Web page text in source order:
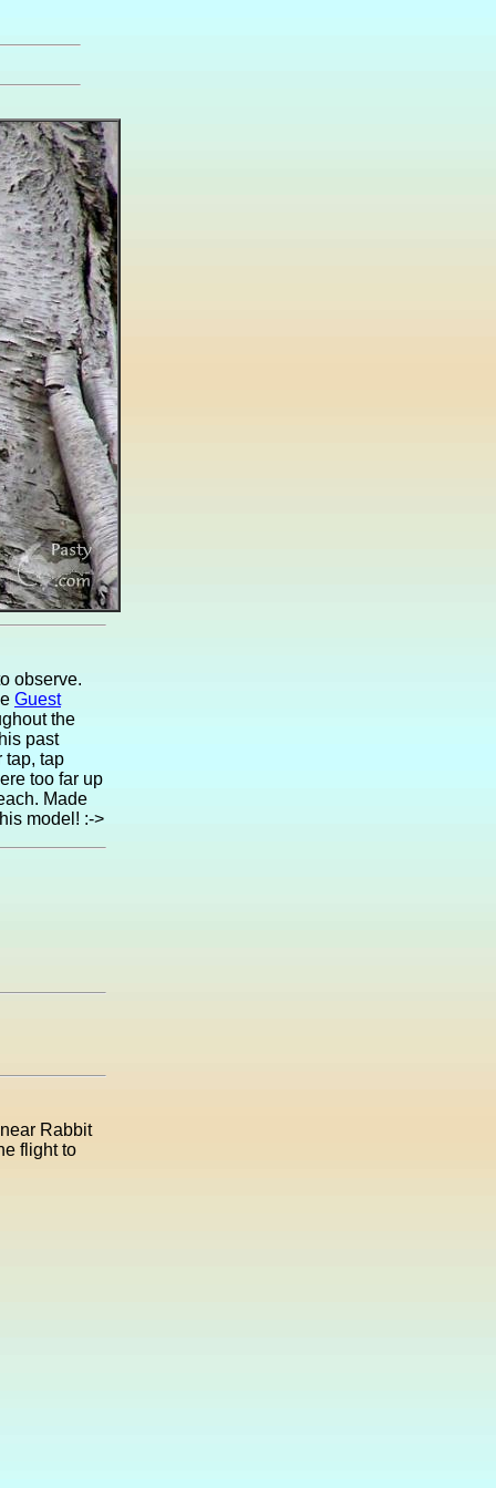
observe.
Guest
the
past
tap, tap
too far up
Made
model! :->
Rabbit
flight to